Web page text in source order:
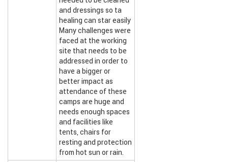
and dressings so ta
healing can star easily
Many challenges were
faced at the working
site that needs to be
addressed in order to
have a bigger or
better impact as
attendance of these
camps are huge and
needs enough spaces
and facilities like
tents, chairs for
resting and protection
from hot sun or rain.